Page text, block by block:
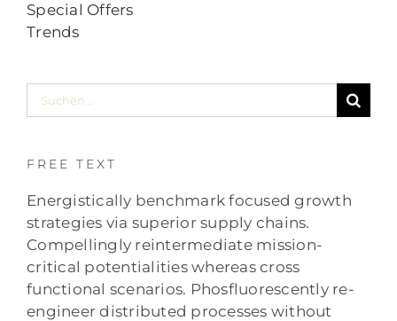
Special Offers
Trends
Suche
nach:
FREE TEXT
Energistically benchmark focused growth
strategies via superior supply chains.
Compellingly reintermediate mission-
critical potentialities whereas cross
functional scenarios. Phosfluorescently re-
engineer distributed processes without